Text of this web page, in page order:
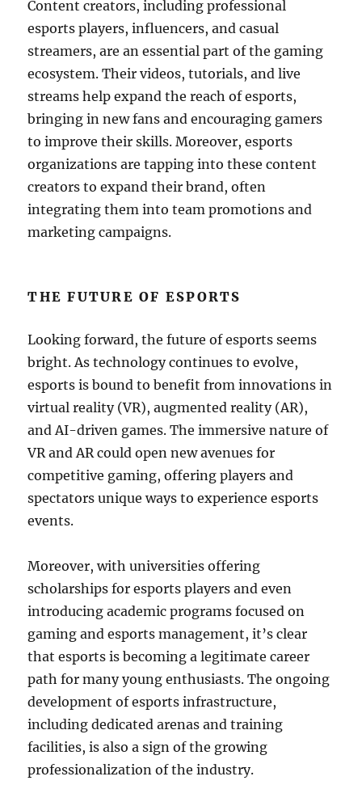
Content creators, including professional
esports players, influencers, and casual
streamers, are an essential part of the gaming
ecosystem. Their videos, tutorials, and live
streams help expand the reach of esports,
bringing in new fans and encouraging gamers
to improve their skills. Moreover, esports
organizations are tapping into these content
creators to expand their brand, often
integrating them into team promotions and
marketing campaigns.
THE FUTURE OF ESPORTS
Looking forward, the future of esports seems
bright. As technology continues to evolve,
esports is bound to benefit from innovations in
virtual reality (VR), augmented reality (AR),
and AI-driven games. The immersive nature of
VR and AR could open new avenues for
competitive gaming, offering players and
spectators unique ways to experience esports
events.
Moreover, with universities offering
scholarships for esports players and even
introducing academic programs focused on
gaming and esports management, it’s clear
that esports is becoming a legitimate career
path for many young enthusiasts. The ongoing
development of esports infrastructure,
including dedicated arenas and training
facilities, is also a sign of the growing
professionalization of the industry.